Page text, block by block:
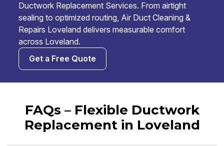
Ductwork Replacement Services. From airtight
sealing to optimized routing, Air Duct Cleaning &
Repairs Loveland delivers measurable comfort
across Loveland.
Get a Free Quote
FAQs – Flexible Ductwork
Replacement in Loveland